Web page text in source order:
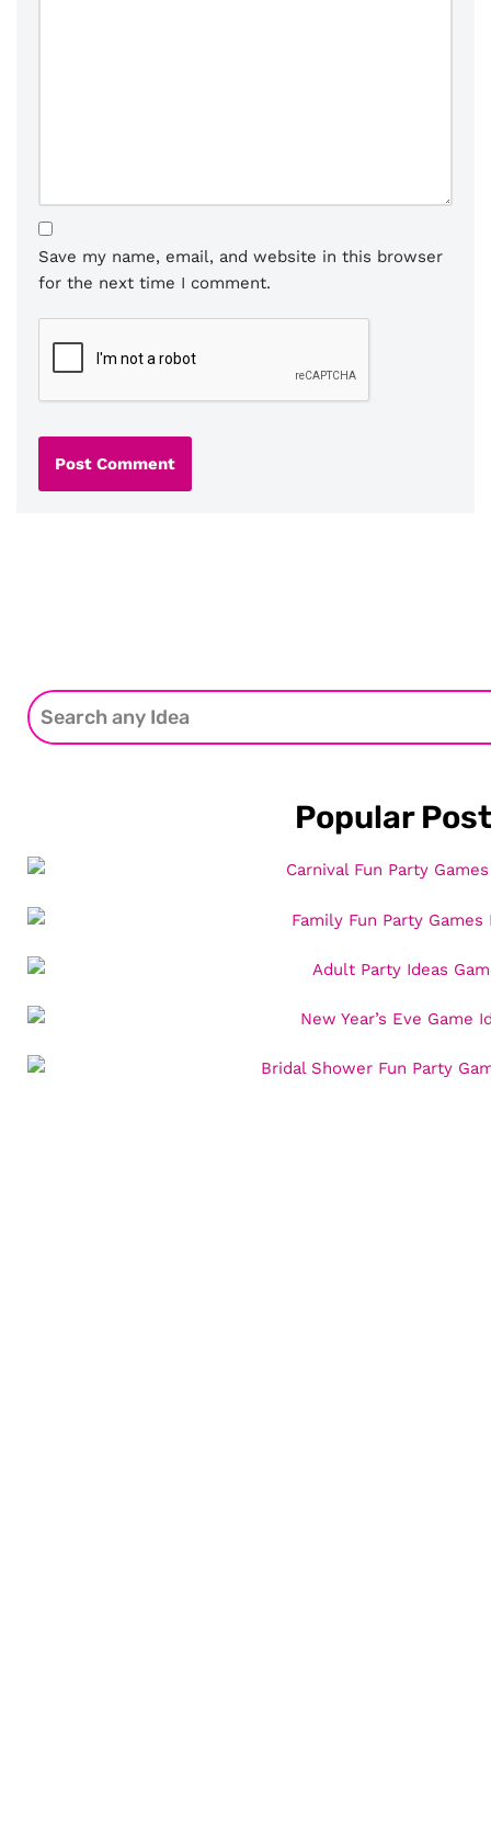
Save my name, email, and website in this browser
for the next time I comment.
Popular